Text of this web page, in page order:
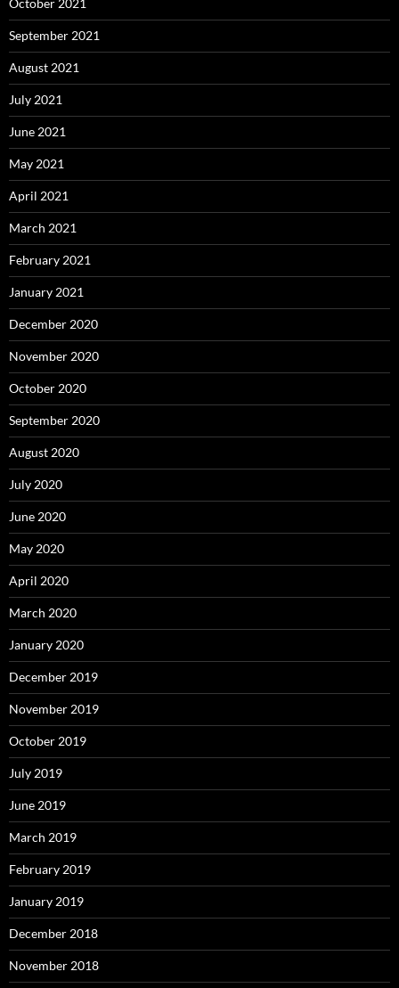
October 2021
September 2021
August 2021
July 2021
June 2021
May 2021
April 2021
March 2021
February 2021
January 2021
December 2020
November 2020
October 2020
September 2020
August 2020
July 2020
June 2020
May 2020
April 2020
March 2020
January 2020
December 2019
November 2019
October 2019
July 2019
June 2019
March 2019
February 2019
January 2019
December 2018
November 2018